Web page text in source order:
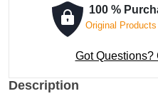
quantity
100 %
Original
Got Questions?
Description